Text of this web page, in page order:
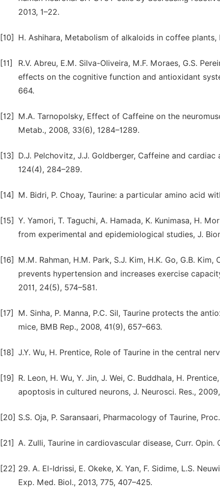
2013, 1–22.
[10] H. Ashihara, Metabolism of alkaloids in coffee plants,
[11]
R.V. Abreu, E.M. Silva-Oliveira, M.F. Moraes, G.S.
effects on the cognitive function and antioxidant
664.
[12]
M.A. Tarnopolsky, Effect of Caffeine on the
Metab., 2008, 33(6), 1284–1289.
[13]
D.J. Pelchovitz, J.J. Goldberger, Caffeine and
124(4), 284–289.
[14] M. Bidri, P. Choay, Taurine: a particular amino acid
[15] Y. Yamori, T. Taguchi, A. Hamada, K. Kunimasa, H.
from experimental and epidemiological studies, J.
[16]
M.M. Rahman, H.M. Park, S.J. Kim, H.K. Go, G.B. Kim,
prevents hypertension and increases exercise
2011, 24(5), 574–581.
[17]
M. Sinha, P. Manna, P.C. Sil, Taurine protects the
mice, BMB Rep., 2008, 41(9), 657–663.
[18] J.Y. Wu, H. Prentice, Role of Taurine in the central
[19]
R. Leon, H. Wu, Y. Jin, J. Wei, C. Buddhala, H.
apoptosis in cultured neurons, J. Neurosci. Res., 2009,
[20] S.S. Oja, P. Saransaari, Pharmacology of Taurine,
[21] A. Zulli, Taurine in cardiovascular disease, Curr. Opin.
[22] 29. A. El-Idrissi, E. Okeke, X. Yan, F. Sidime, L.S.
Exp. Med. Biol., 2013, 775, 407–425.